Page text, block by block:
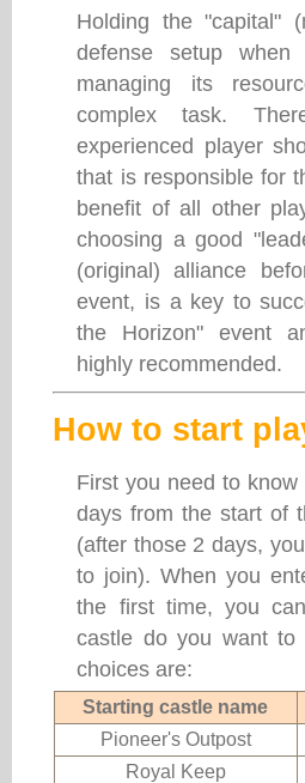
Holding the "capital"
defense setup
managing its
complex task.
experienced player
that is responsible for
benefit of all other
choosing a good
(original) alliance
event, is a key to
the Horizon" event
highly recommended.
How to start
First you need to
days from the start of
(after those 2 days,
to join). When you
the first time, you
castle do you want to
choices are:
Starting castle name
Pioneer's Outpost
Royal Keep